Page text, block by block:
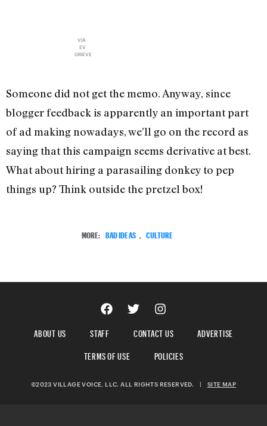
VIA
EV
GRIEVE
Someone did not get the memo. Anyway, since
blogger feedback is apparently an important part
of ad making nowadays, we’ll go on the record as
saying that this campaign seems derivative at best.
What about hiring a parasailing donkey to pep
things up? Think outside the pretzel box!
MORE: BAD IDEAS CULTURE
ABOUT US STAFF CONTACT US
ADVERTISE
TERMS OF USE
POLICIES
©2023 VILLAGE VOICE, LLC. ALL RIGHTS RESERVED. | SITE MAP